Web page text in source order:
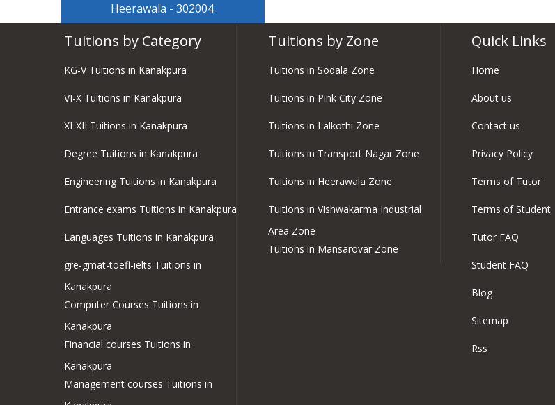
Heerawala - 302004
Tuitions by Category
KG-V Tuitions in Kanakpura
VI-X Tuitions in Kanakpura
XI-XII Tuitions in Kanakpura
Degree Tuitions in Kanakpura
Engineering Tuitions in Kanakpura
Entrance exams Tuitions in Kanakpura
Languages Tuitions in Kanakpura
gre-gmat-toefl-ielts Tuitions in
Kanakpura
Computer Courses Tuitions in
Kanakpura
Financial courses Tuitions in
Kanakpura
Management courses Tuitions in
Tuitions by Zone
Tuitions in Sodala Zone
Tuitions in Pink City Zone
Tuitions in Lalkothi Zone
Tuitions in Transport Nagar Zone
Tuitions in Heerawala Zone
Tuitions in Vishwakarma Industrial
Area Zone
Tuitions in Mansarovar Zone
Quick Links
Home
About us
Contact us
Privacy Policy
Terms of Tutor
Terms of Student
Tutor FAQ
Student FAQ
Blog
Sitemap
Rss